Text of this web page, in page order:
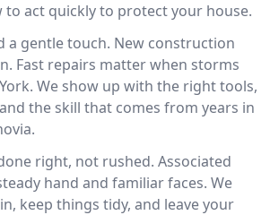
to act quickly to protect your house.
a gentle touch. New construction
Fast repairs matter when storms
We show up with the right tools,
the skill that comes from years in
right, not rushed. Associated
hand and familiar faces. We
keep things tidy, and leave your